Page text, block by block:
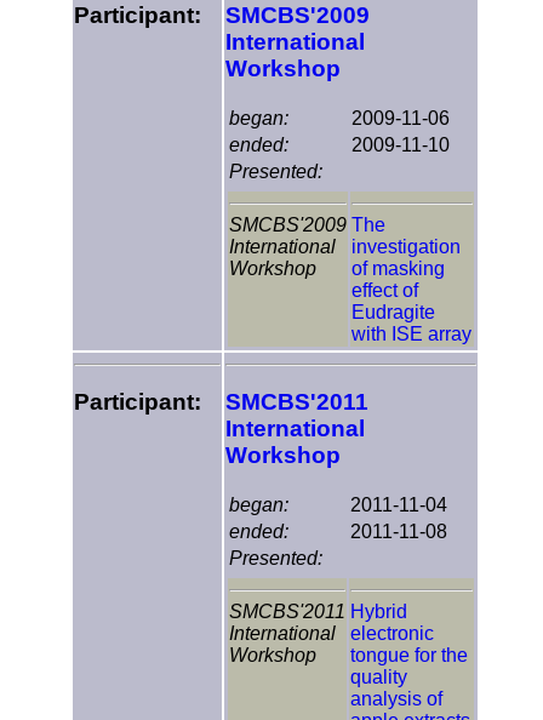
Participant:
SMCBS'2009
International
Workshop
began:
2009-11-06
ended:
2009-11-10
Presented:
SMCBS'2009
International
Workshop
The
investigation
of masking
effect of
Eudragite
with ISE array
Participant:
SMCBS'2011
International
Workshop
began:
2011-11-04
ended:
2011-11-08
Presented:
SMCBS'2011
International
Workshop
Hybrid
electronic
tongue for the
quality
analysis of